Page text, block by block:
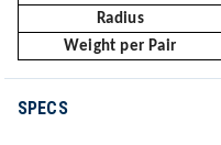
Radius
Weight per Pair
SPECS